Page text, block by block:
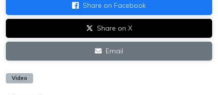
Share on Facebook
Share on X
Email
Video